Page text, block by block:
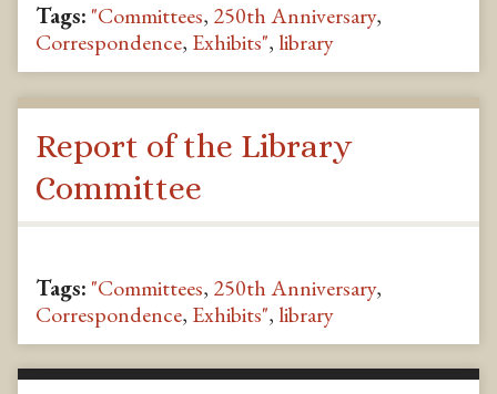
Tags: "Committees, 250th Anniversary,
Correspondence, Exhibits", library
Report of the Library
Committee
Tags: "Committees, 250th Anniversary,
Correspondence, Exhibits", library